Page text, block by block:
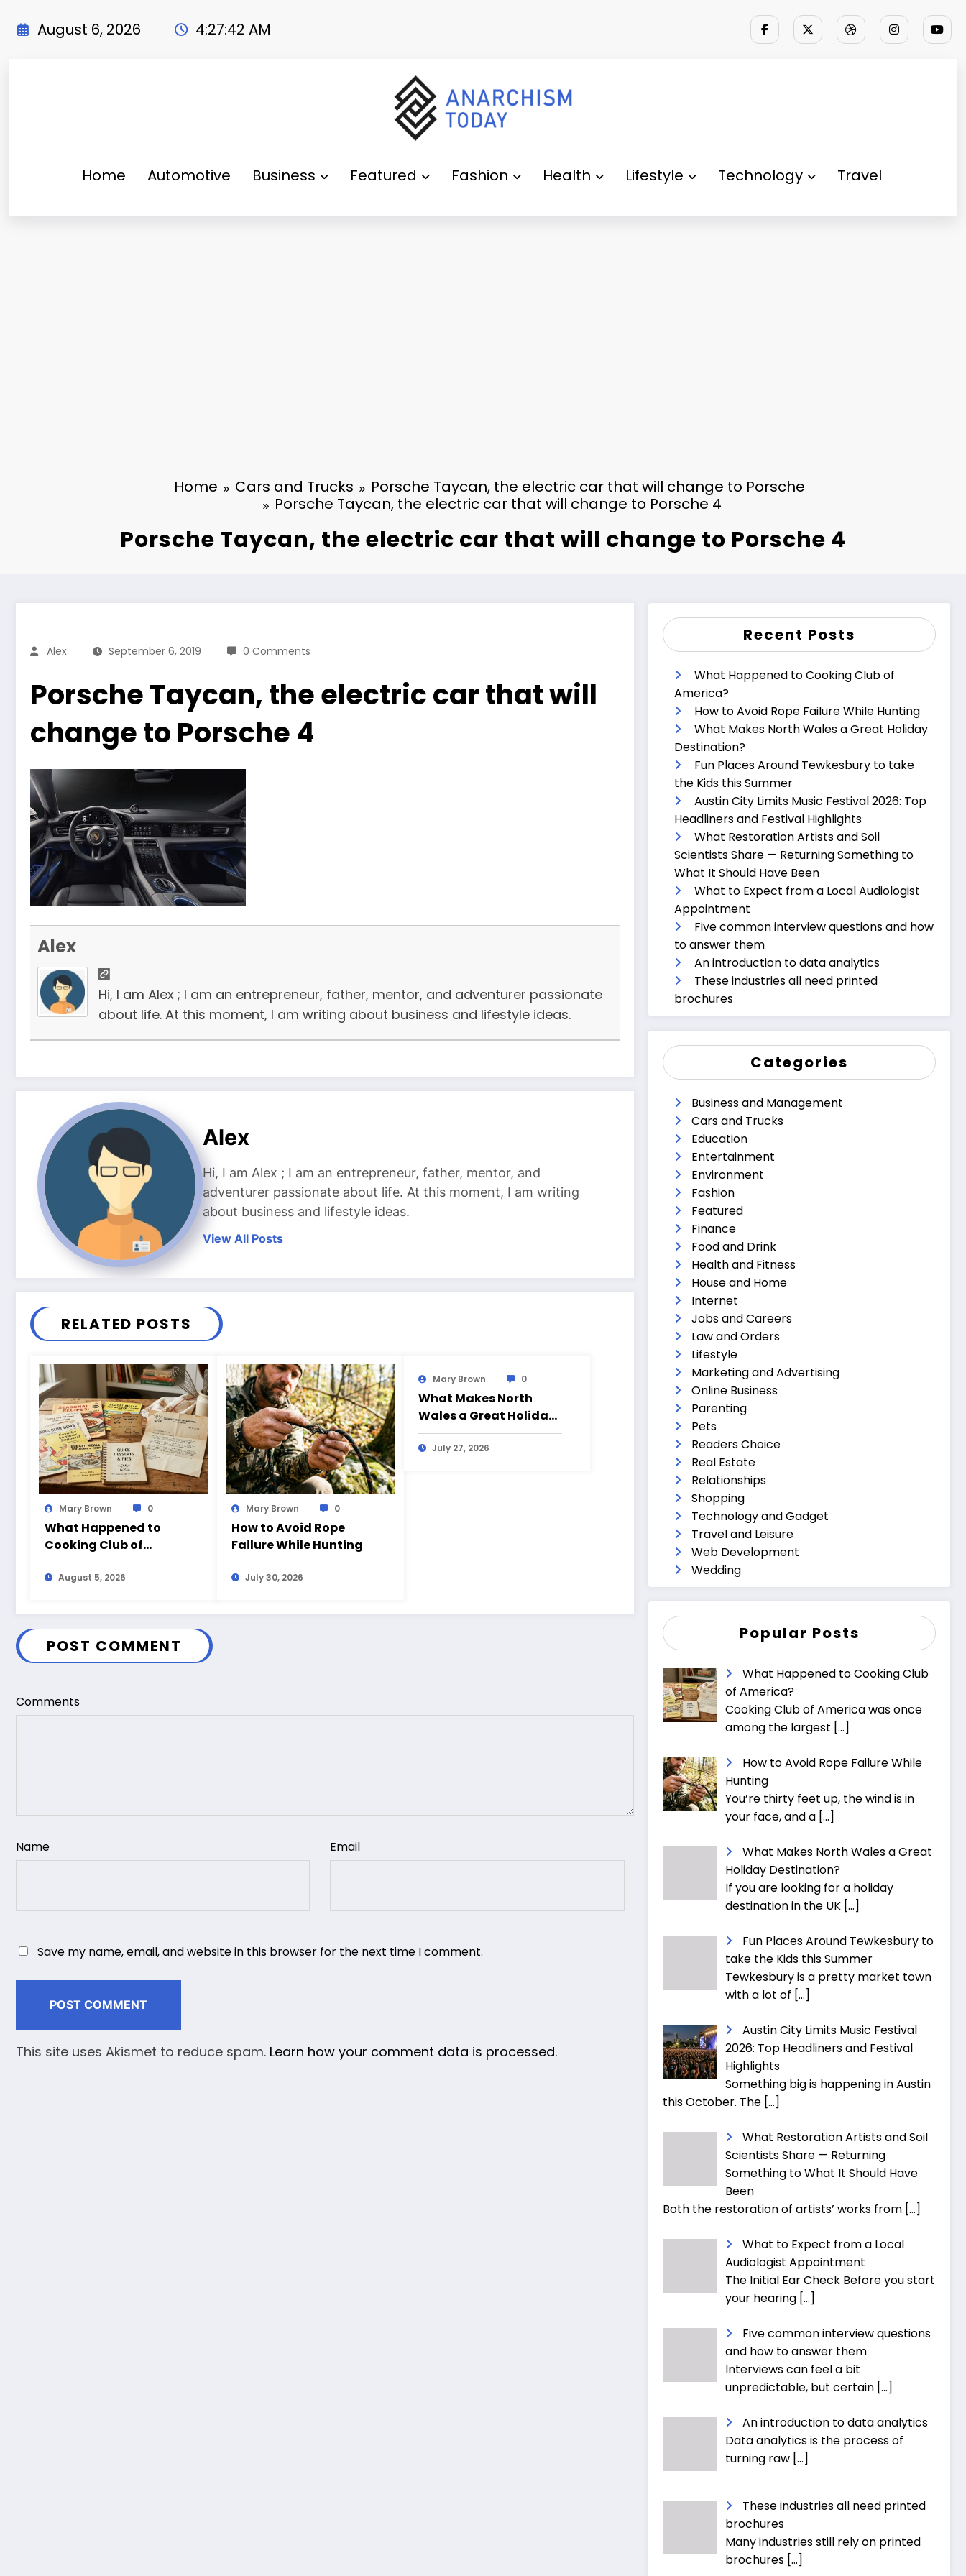
August 6, 2026 4:27:43 AM
Home Automotive Business Featured Fashion Health Lifestyle Technology Travel
Home Cars and Trucks
Porsche Taycan, the electric car that will change to Porsche
Porsche Taycan, the electric car that will change to Porsche 4
Porsche Taycan, the electric car that will change to Porsche 4
Alex September 6, 2019 0 Comments
Porsche Taycan, the electric car that will
change to Porsche 4
Alex
Hi, I am Alex ; I am an entrepreneur, father, mentor, and adventurer passionate
about life. At this moment, I am writing about business and lifestyle ideas.
Alex
Hi, I am Alex ; I am an entrepreneur, father, mentor, and
adventurer passionate about life. At this moment, I am writing
about business and lifestyle ideas.
View All Posts
RELATED POSTS
Mary Brown 0
What Happened to
Cooking Club of
America?
August 5, 2026
Mary Brown 0
How to Avoid Rope
Failure While Hunting
July 30, 2026
Mary Brown 0
What Makes North
Wales a Great Holiday
Destination?
July 27, 2026
POST COMMENT
Comments
Name Email
Save my name, email, and website in this browser for the next time I comment.
This site uses Akismet to reduce spam. Learn how your comment data is processed.
Recent Posts
What Happened to Cooking Club of
America?
How to Avoid Rope Failure While Hunting
What Makes North Wales a Great Holiday
Destination?
Fun Places Around Tewkesbury to take
the Kids this Summer
Austin City Limits Music Festival 2026: Top
Headliners and Festival Highlights
What Restoration Artists and Soil
Scientists Share — Returning Something to
What It Should Have Been
What to Expect from a Local Audiologist
Appointment
Five common interview questions and how
to answer them
An introduction to data analytics
These industries all need printed
brochures
Categories
Business and Management
Cars and Trucks
Education
Entertainment
Environment
Fashion
Featured
Finance
Food and Drink
Health and Fitness
House and Home
Internet
Jobs and Careers
Law and Orders
Lifestyle
Marketing and Advertising
Online Business
Parenting
Pets
Readers Choice
Real Estate
Relationships
Shopping
Technology and Gadget
Travel and Leisure
Web Development
Wedding
Popular Posts
What Happened to Cooking Club
of America?
Cooking Club of America was once
among the largest […]
How to Avoid Rope Failure While
Hunting
You’re thirty feet up, the wind is in
your face, and a […]
What Makes North Wales a Great
Holiday Destination?
If you are looking for a holiday
destination in the UK […]
Fun Places Around Tewkesbury to
take the Kids this Summer
Tewkesbury is a pretty market town
with a lot of […]
Austin City Limits Music Festival
2026: Top Headliners and Festival
Highlights
Something big is happening in Austin
this October. The […]
What Restoration Artists and Soil
Scientists Share — Returning
Something to What It Should Have
Been
Both the restoration of artists’ works from […]
What to Expect from a Local
Audiologist Appointment
The Initial Ear Check Before you start
your hearing […]
Five common interview questions
and how to answer them
Interviews can feel a bit
unpredictable, but certain […]
An introduction to data analytics
Data analytics is the process of
turning raw […]
These industries all need printed
brochures
Many industries still rely on printed
brochures […]